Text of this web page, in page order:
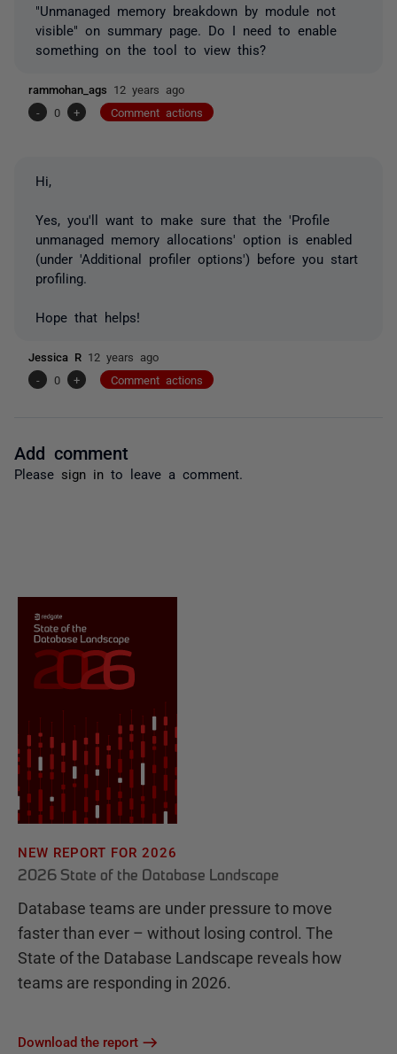
"Unmanaged memory breakdown by module not
visible" on summary page. Do I need to enable
something on the tool to view this?
rammohan_ags 12 years ago
-
0 + Comment actions
Hi,
Yes, you'll want to make sure that the 'Profile
unmanaged memory allocations' option is enabled
(under 'Additional profiler options') before you start
profiling.
Hope that helps!
Jessica R 12 years ago
-
0 + Comment actions
Add comment
Please sign in to leave a comment.